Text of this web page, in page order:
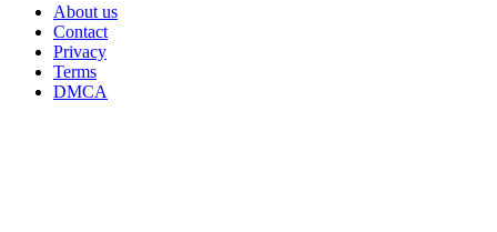
About us
Contact
Privacy
Terms
DMCA